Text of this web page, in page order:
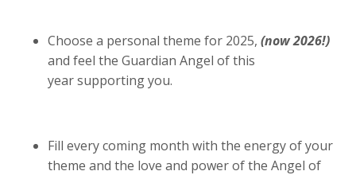
Choose a personal theme for 2025, (now 2026!)
and feel the Guardian Angel of this
year supporting you.
Fill every coming month with the energy of your
theme and the love and power of the Angel of